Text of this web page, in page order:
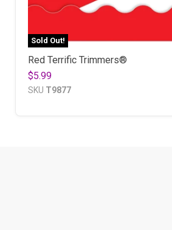
Sold Out!
Red Terrific Trimmers®
$5.99
SKU T9877